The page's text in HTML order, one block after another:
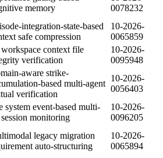
memory
0078232
integration-state-based
safe compression
10-2026-
0065859
context file
verification
10-2026-
0095948
aware strike-
based multi-agent
verification
10-2026-
0056403
system event-based multi-
monitoring
10-2026-
0096205
legacy migration
auto-structuring
10-2026-
0065894